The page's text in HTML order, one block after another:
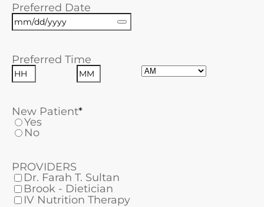
Preferred Date
Preferred Time
New Patient
Yes
No
PROVIDERS
Dr. Farah T. Sultan
Brook - Dietician
IV Nutrition Therapy